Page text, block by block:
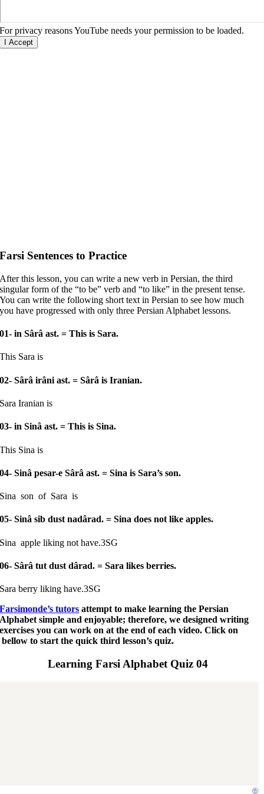
For privacy reasons YouTube needs your permission to be loaded.
I Accept
Farsi Sentences to Practice
After this lesson, you can write a new verb in Persian, the third
singular form of the “to be” verb and “to like” in the present tense.
You can write the following short text in Persian to see how much
you have progressed with only three Persian Alphabet lessons.
01- in Sârâ ast. = This is Sara.
This Sara is
02- Sârâ irâni ast. = Sârâ is Iranian.
Sara Iranian is
03- in Sinâ ast. = This is Sina.
This Sina is
04- Sinâ pesar-e Sârâ ast. = Sina is Sara’s son.
Sina son of Sara is
05- Sinâ sib dust nadârad. = Sina does not like apples.
Sina apple liking not have.3SG
06- Sârâ tut dust dârad. = Sara likes berries.
Sara berry liking have.3SG
Farsimonde’s tutors attempt to make learning the Persian
Alphabet simple and enjoyable; therefore, we designed writing
exercises you can work on at the end of each video. Click on
bellow to start the quick third lesson’s quiz.
Learning Farsi Alphabet Quiz 04